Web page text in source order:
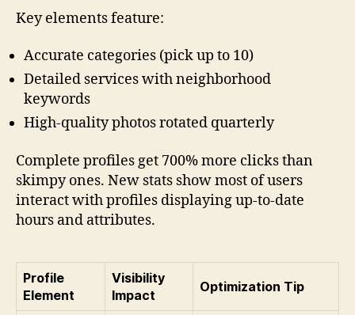
Key elements feature:
Accurate categories (pick up to 10)
Detailed services with neighborhood
keywords
High-quality photos rotated quarterly
Complete profiles get 700% more clicks than
skimpy ones. New stats show most of users
interact with profiles displaying up-to-date
hours and attributes.
Profile
Element
Visibility
Impact
Optimization Tip